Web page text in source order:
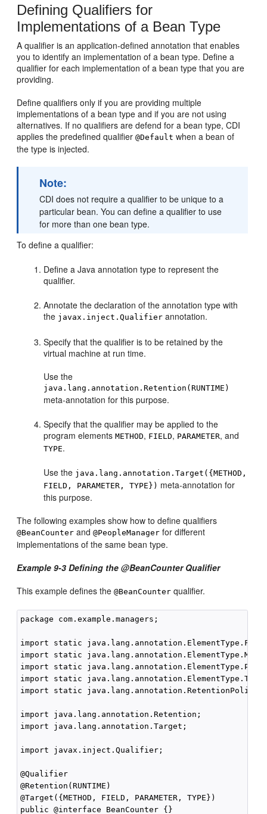
Defining Qualifiers for
Implementations of a Bean Type
A qualifier is an application-defined annotation that enables
you to identify an implementation of a bean type. Define a
qualifier for each implementation of a bean type that you are
providing.
Define qualifiers only if you are providing multiple
implementations of a bean type and if you are not using
alternatives. If no qualifiers are defend for a bean type, CDI
applies the predefined qualifier@Default when a bean of
the type is injected.
Note:
CDI does not require a qualifier to be unique to a
particular bean. You can define a qualifier to use
for more than one bean type.
To define a qualifier:
Define a Java annotation type to represent the
qualifier.
Annotate the declaration of the annotation type with
the javax.inject.Qualifier annotation.
Specify that the qualifier is to be retained by the
virtual machine at run time.
Use the
java.lang.annotation.Retention(RUNTIME)
meta-annotation for this purpose.
Specify that the qualifier may be applied to the
program elementsMETHOD, FIELD, PARAMETER, and
TYPE.
Use the java.lang.annotation.Target({METHOD,
FIELD, PARAMETER, TYPE}) meta-annotation for
this purpose.
The following examples show how to define qualifiers
@BeanCounter and@PeopleManager for different
implementations of the same bean type.
Example 9-3 Defining the @BeanCounter Qualifier
This example defines the@BeanCounter qualifier.
package com.example.managers;
import static
import static
import static
import static
import static
import java.lang.annotation.Retention;
import java.lang.annotation.Target;
import javax.inject.Qualifier;
@Qualifier
@Retention(RUNTIME)
@Target({METHOD, FIELD, PARAMETER, TYPE})